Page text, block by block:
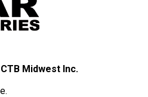
Midwest Inc.